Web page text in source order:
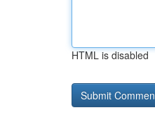
HTML is disabled